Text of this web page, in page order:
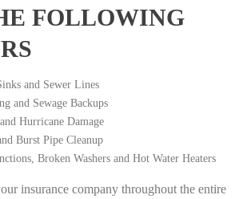
FOLLOWING
and Sewer Lines
and Sewage Backups
Hurricane Damage
Burst Pipe Cleanup
Broken Washers and Hot Water Heaters
insurance company throughout the entire